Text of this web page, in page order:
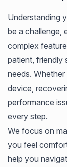
Understanding
be a challenge,
complex
patient, friendly
needs.
device,
performance
every step.
We focus on
you feel
help you